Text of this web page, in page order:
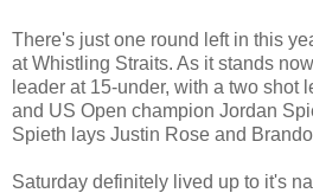
There's just one round left in this
at Whistling Straits. As it stands
leader at 15-under, with a two shot
and US Open champion Jordan
Spieth lays Justin Rose and
Saturday definitely lived up to it's